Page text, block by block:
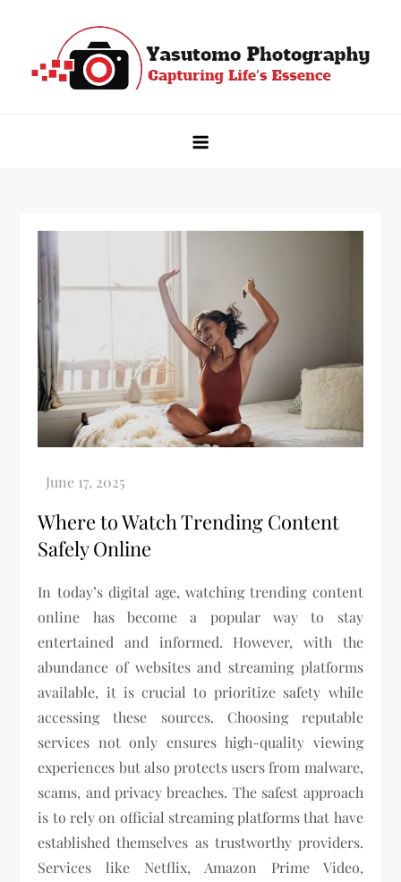
content
Where to Watch Trending Content
Safely Online
In today’s digital age, watching trending content
online has become a popular way to stay
entertained and informed. However, with the
abundance of websites and streaming platforms
available, it is crucial to prioritize safety while
accessing these sources. Choosing reputable
services not only ensures high-quality viewing
experiences but also protects users from malware,
scams, and privacy breaches. The safest approach
is to rely on official streaming platforms that have
established themselves as trustworthy providers.
Services like Netflix, Amazon Prime Video,